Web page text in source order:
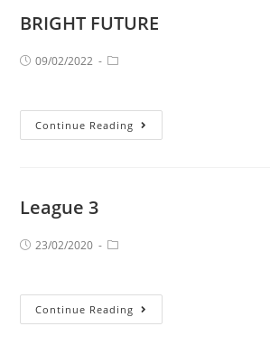
BRIGHT FUTURE
09/02/2022
Continue Reading
League 3
23/02/2020
Continue Reading